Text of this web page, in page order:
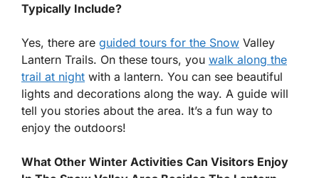
Typically Include?
Yes, there are guided tours for the Snow Valley
Lantern Trails. On these tours, you walk along the
trail at night with a lantern. You can see beautiful
lights and decorations along the way. A guide will
tell you stories about the area. It’s a fun way to
enjoy the outdoors!
What Other Winter Activities Can Visitors Enjoy